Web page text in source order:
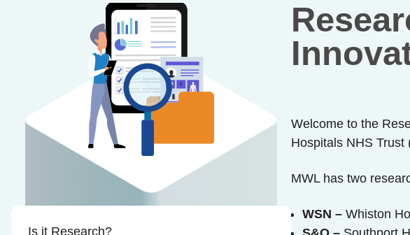
Is it Research?
Welcome to the
Hospitals NHS Trust
MWL has two
WSN – Whiston